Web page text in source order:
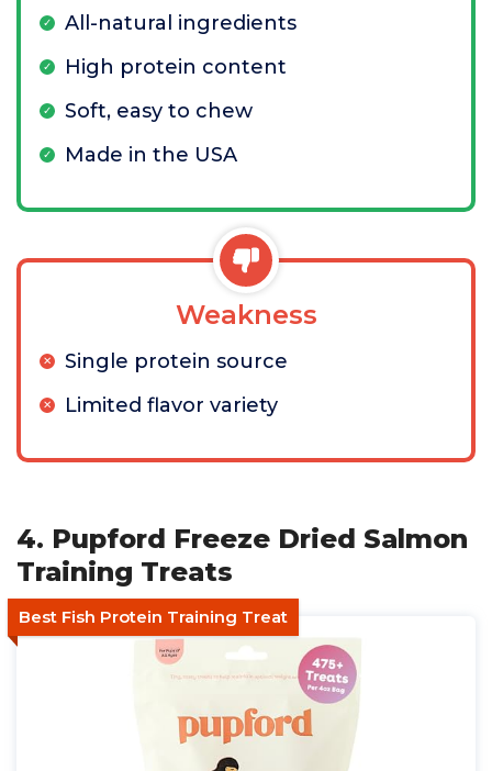
All-natural ingredients
High protein content
Soft, easy to chew
Made in the USA
Weakness
Single protein source
Limited flavor variety
4. Pupford Freeze Dried Salmon
Training Treats
Best Fish Protein Training Treat